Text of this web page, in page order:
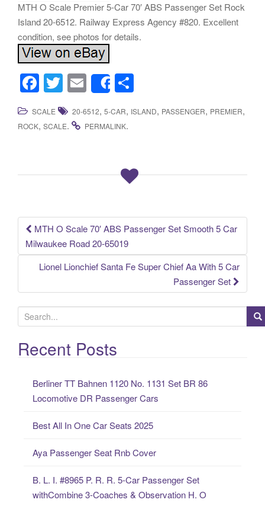
MTH O Scale Premier 5-Car 70′ ABS Passenger Set Rock
Island 20-6512. Railway Express Agency #820. Excellent
condition, see photos for details.
F
a
c
k
T
wi
tt
E
m
ail
Share
h
ar
SCALE 20-6512, 5-CAR, ISLAND, PASSENGER, PREMIER,
ROCK, SCALE. PERMALINK.
Post navigation
MTH O Scale 70′ ABS Passenger Set Smooth 5 Car
Milwaukee Road 20-65019
Lionel Lionchief Santa Fe Super Chief Aa With 5 Car
Passenger Set
e
a
rRecent Posts
Berliner TT Bahnen 1120 No. 1131 Set BR 86
Locomotive DR Passenger Cars
Best All In One Car Seats 2025
Aya Passenger Seat Rnb Cover
B. L. I. #8965 P. R. R. 5-Car Passenger Set
withCombine 3-Coaches & Observation H. O